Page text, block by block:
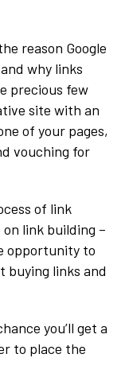
reason Google
why links
precious few
site with an
of your pages,
vouching for
of link
link building –
opportunity to
buying links and
you’ll get a
to place the